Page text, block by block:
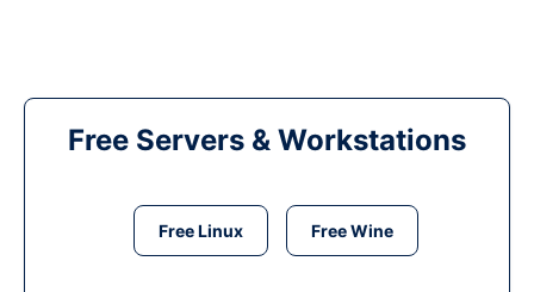
Free Servers & Workstations
Free Linux Free Wine